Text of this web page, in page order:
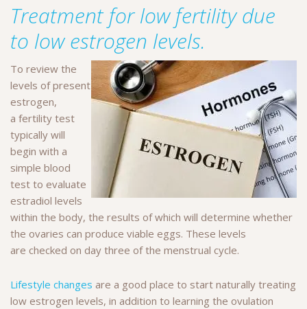
Treatment for low fertility due
to low estrogen levels.
To review the
levels of present
estrogen,
a fertility test
typically will
begin with a
simple blood
test to evaluate
estradiol levels
within the body, the results of which will determine whether
the ovaries can produce viable eggs. These levels
are checked on day three of the menstrual cycle.
Lifestyle changes are a good place to start naturally treating
low estrogen levels, in addition to learning the ovulation